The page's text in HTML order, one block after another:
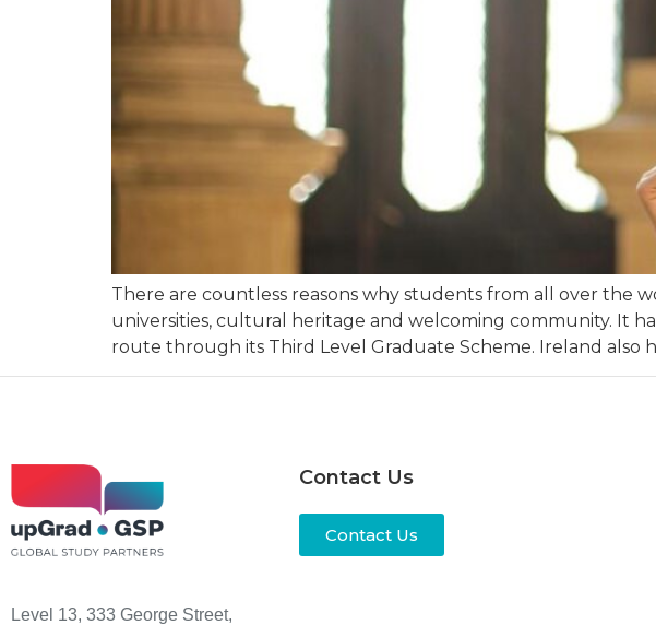
There are countless reasons why students from all over the
universities, cultural heritage and welcoming community. It
route through its Third Level Graduate Scheme. Ireland also
Level 13, 333 George Street,
Contact Us
Contact Us